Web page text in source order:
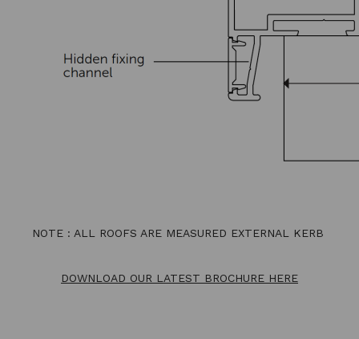
NOTE : ALL ROOFS ARE MEASURED EXTERNAL KERB
DOWNLOAD OUR LATEST BROCHURE HERE